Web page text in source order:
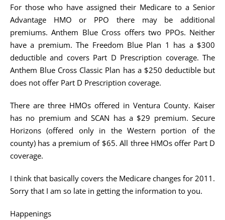
For those who have assigned their Medicare to a Senior
Advantage HMO or PPO there may be additional
premiums. Anthem Blue Cross offers two PPOs. Neither
have a premium. The Freedom Blue Plan 1 has a $300
deductible and covers Part D Prescription coverage. The
Anthem Blue Cross Classic Plan has a $250 deductible but
does not offer Part D Prescription coverage.
There are three HMOs offered in Ventura County. Kaiser
has no premium and SCAN has a $29 premium. Secure
Horizons (offered only in the Western portion of the
county) has a premium of $65. All three HMOs offer Part D
coverage.
I think that basically covers the Medicare changes for 2011.
Sorry that I am so late in getting the information to you.
Happenings